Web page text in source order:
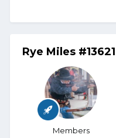
Rye Miles #13621
Members